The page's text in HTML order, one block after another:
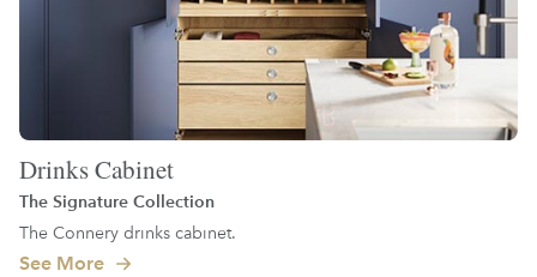
Drinks Cabinet
The Signature Collection
The Connery drinks cabinet.
See More